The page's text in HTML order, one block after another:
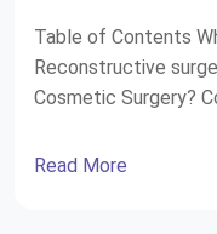
Table of Contents
Reconstructive
Cosmetic Surgery?
Reconstructive
Read More